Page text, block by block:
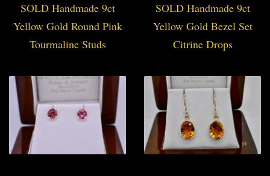
SOLD Handmade 9ct
Yellow Gold Round Pink
Tourmaline Studs
SOLD Handmade 9ct
Yellow Gold Bezel Set
Citrine Drops